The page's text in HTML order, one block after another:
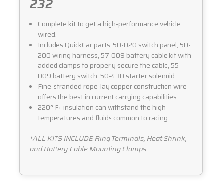
232
Complete kit to get a high-performance vehicle
wired.
Includes QuickCar parts: 50-020 switch panel, 50-
200 wiring harness, 57-009 battery cable kit with
added clamps to properly secure the cable, 55-
009 battery switch, 50-430 starter solenoid.
Fine-stranded rope-lay copper construction wire
offers the best in current carrying capabilities.
220° F+ insulation can withstand the high
temperatures and fluids common to racing.
*ALL KITS INCLUDE Ring Terminals, Heat Shrink,
and Battery Cable Mounting Clamps.